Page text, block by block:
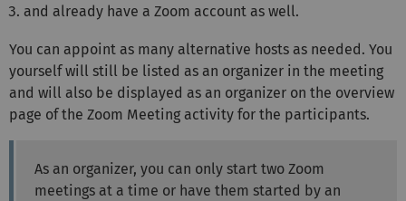
and already have a Zoom account as well.
You can appoint as many alternative hosts as needed. You
yourself will still be listed as an organizer in the meeting
and will also be displayed as an organizer on the overview
page of the Zoom Meeting activity for the participants.
As an organizer, you can only start two Zoom
meetings at a time or have them started by an